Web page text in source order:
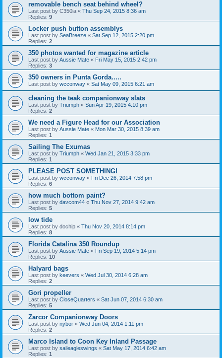
removable bench seat behind wheel?
Last post by C350ia « Thu Sep 24, 2015 8:36 am
Replies: 9
Locker push button assemblys
Last post by SeaBreeze « Sat Sep 12, 2015 2:20 pm
Replies: 2
350 photos wanted for magazine article
Last post by Aussie Mate « Fri May 15, 2015 2:42 pm
Replies: 3
350 owners in Punta Gorda.....
Last post by wcconway « Sat May 09, 2015 6:21 am
cleaning the teak companionway slats
Last post by Triumph « Sun Apr 19, 2015 4:10 pm
Replies: 2
We need a Figure Head for our Association
Last post by Aussie Mate « Mon Mar 30, 2015 8:39 am
Replies: 1
Sailing The Exumas
Last post by Triumph « Wed Jan 21, 2015 3:33 pm
Replies: 1
PLEASE POST SOMETHING!
Last post by wcconway « Fri Dec 26, 2014 7:58 pm
Replies: 6
how much bottom paint?
Last post by davcom44 « Thu Nov 27, 2014 9:42 am
Replies: 5
low tide
Last post by dochip « Thu Nov 20, 2014 8:14 pm
Replies: 8
Florida Catalina 350 Roundup
Last post by Aussie Mate « Fri Sep 19, 2014 5:14 pm
Replies: 10
Halyard bags
Last post by keevers « Wed Jul 30, 2014 6:28 am
Replies: 2
Gori propeller
Last post by CloseQuarters « Sat Jun 07, 2014 6:30 am
Replies: 5
Zarcor Companionway Doors
Last post by nybor « Wed Jun 04, 2014 1:11 pm
Replies: 2
Marco Island to Coon Key Inland Passage
Last post by saileagleswings « Sat May 17, 2014 6:42 am
Replies: 1